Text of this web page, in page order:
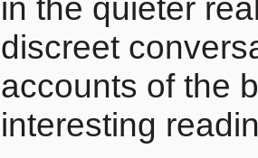
in the quieter
discreet
accounts of the
interesting